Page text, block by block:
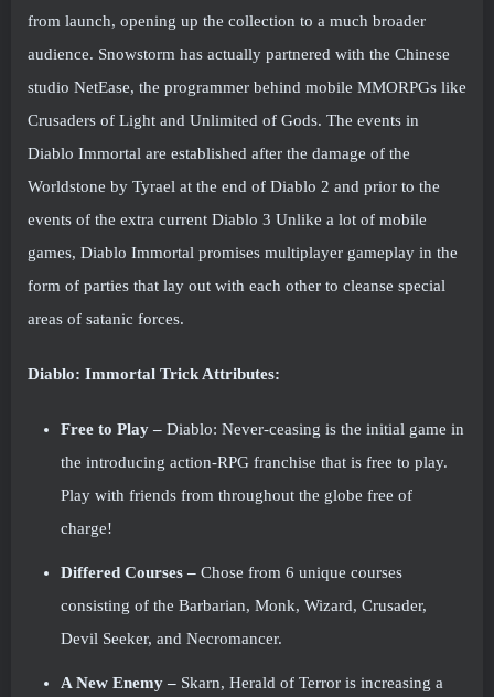
from launch, opening up the collection to a much broader
audience. Snowstorm has actually partnered with the Chinese
studio NetEase, the programmer behind mobile MMORPGs like
Crusaders of Light and Unlimited of Gods. The events in
Diablo Immortal are established after the damage of the
Worldstone by Tyrael at the end of Diablo 2 and prior to the
events of the extra current Diablo 3 Unlike a lot of mobile
games, Diablo Immortal promises multiplayer gameplay in the
form of parties that lay out with each other to cleanse special
areas of satanic forces.
Diablo: Immortal Trick Attributes:
Free to Play – Diablo: Never-ceasing is the initial game in
the introducing action-RPG franchise that is free to play.
Play with friends from throughout the globe free of
charge!
Differed Courses – Chose from 6 unique courses
consisting of the Barbarian, Monk, Wizard, Crusader,
Devil Seeker, and Necromancer.
A New Enemy – Skarn, Herald of Terror is increasing a